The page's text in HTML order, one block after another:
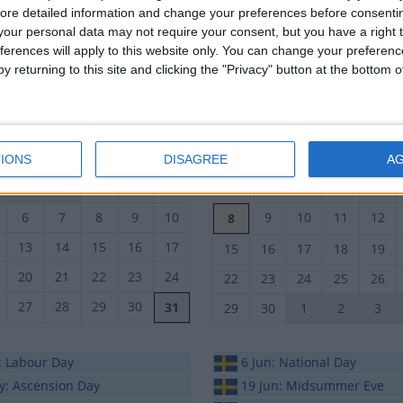
detailed information and change your preferences before
personal data may not require your consent, but you have a right
will apply to this website only. You can change your
returning to this site and clicking the "Privacy" button at the bottom
DISAGREE
23 24 25 26
27
30 1 2 3 4
19
20 21 22 23
26
27 28 29 30
October 2015
Tue
Sat
6 7 8 9
10
13 14 15 16
17
20 21 22 23
24
27 28 29 30 31
November 2015
Sun
Thu
8
9 10 11 12
15
16 17 18 19
22
23 24 25 26
29
30 1 2 3
Labour Day
Ascension Day
6 Jun: National Day
19 Jun: Midsummer Eve